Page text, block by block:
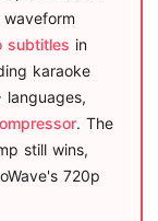
subtitles in
karaoke
. The
still wins,
720p